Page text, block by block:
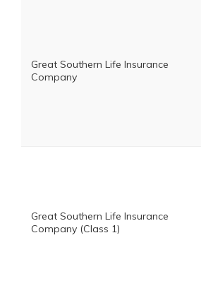
Great Southern Life Insurance
Company
Great Southern Life Insurance
Company (Class 1)